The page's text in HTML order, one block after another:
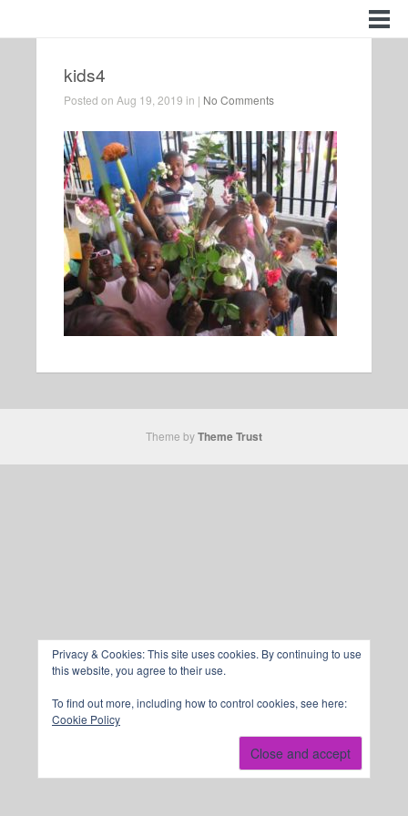
kids4
Posted on Aug 19, 2019 in | No Comments
Theme byTheme Trust
Privacy & Cookies: This site uses cookies. By continuing to use
this website, you agree to their use.
To find out more, including how to control cookies, see here:
Cookie Policy